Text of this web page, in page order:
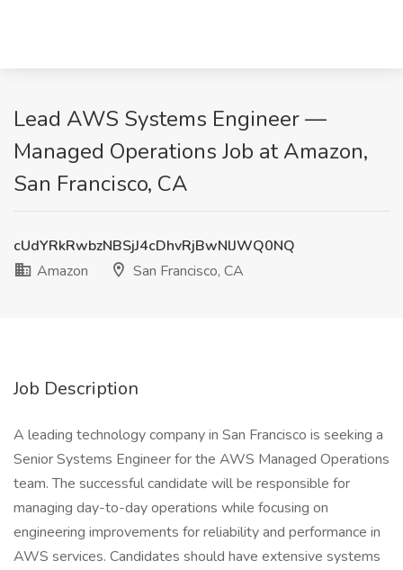
Lead AWS Systems Engineer —
Managed Operations Job at Amazon,
San Francisco, CA
cUdYRkRwbzNBSjJ4cDhvRjBwNlJWQ0NQ
Amazon
San Francisco, CA
Job Description
A leading technology company in San Francisco is seeking a
Senior Systems Engineer for the AWS Managed Operations
team. The successful candidate will be responsible for
managing day-to-day operations while focusing on
engineering improvements for reliability and performance in
AWS services. Candidates should have extensive systems